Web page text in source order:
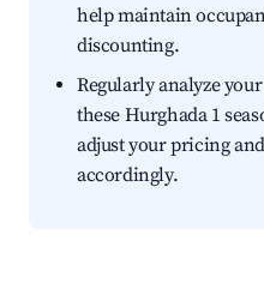
help maintain
discounting.
Regularly analyze
these Hurghada 1
adjust your pricing
accordingly.